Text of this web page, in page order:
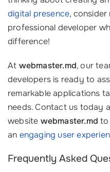
digital presence,
professional developer
difference!
At webmaster.md, our
developers is ready to
remarkable applications
needs. Contact us today
website webmaster.md to
an engaging user
Frequently Asked